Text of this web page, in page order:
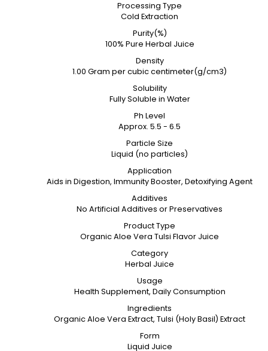
Processing Type
Cold Extraction
Purity(%)
100% Pure Herbal Juice
Density
1.00 Gram per cubic centimeter(g/cm3)
Solubility
Fully Soluble in Water
Ph Level
Approx. 5.5 - 6.5
Particle Size
Liquid (no particles)
Application
Aids in Digestion, Immunity Booster, Detoxifying Agent
Additives
No Artificial Additives or Preservatives
Product Type
Organic Aloe Vera Tulsi Flavor Juice
Category
Herbal Juice
Usage
Health Supplement, Daily Consumption
Ingredients
Organic Aloe Vera Extract, Tulsi (Holy Basil) Extract
Form
Liquid Juice